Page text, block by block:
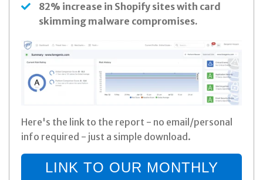
82% increase in Shopify sites with card
skimming malware compromises.
Here's the link to the report - no email/personal
info required - just a simple download.
LINK TO OUR MONTHLY